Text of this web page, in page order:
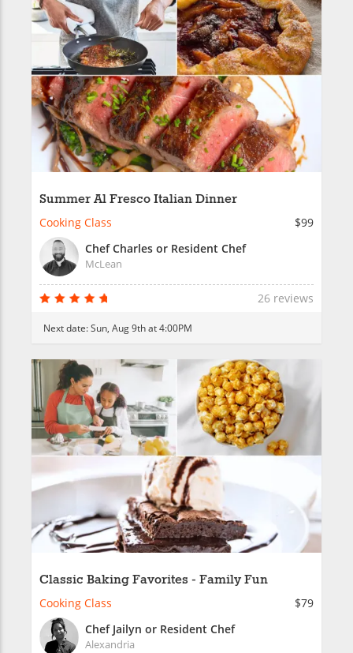
Summer Al Fresco Italian Dinner
Cooking Class
$99
Chef Charles or Resident Chef
McLean
26 reviews
Next date:Sun, Aug 9th at 4:00PM
Classic Baking Favorites - Family Fun
Cooking Class
$79
Chef Jailyn or Resident Chef
Alexandria